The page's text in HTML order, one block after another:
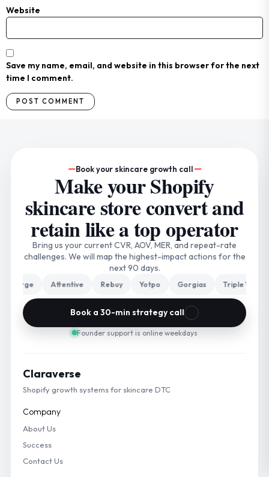
Website
Save my name, email, and website in this browser for the next
time I comment.
Book your skincare growth call
Make your Shopify
skincare store convert and
retain like a top operator
Bring us your current CVR, AOV, MER, and repeat-rate
challenges. We will map the highest-impact actions for the
next 90 days.
Attentive Rebuy Yotpo Gorgias Triple Whale
Book a 30-min strategy call
Founder support is online weekdays
Claraverse
Shopify growth systems for skincare DTC
Company
About Us
Success
Contact Us